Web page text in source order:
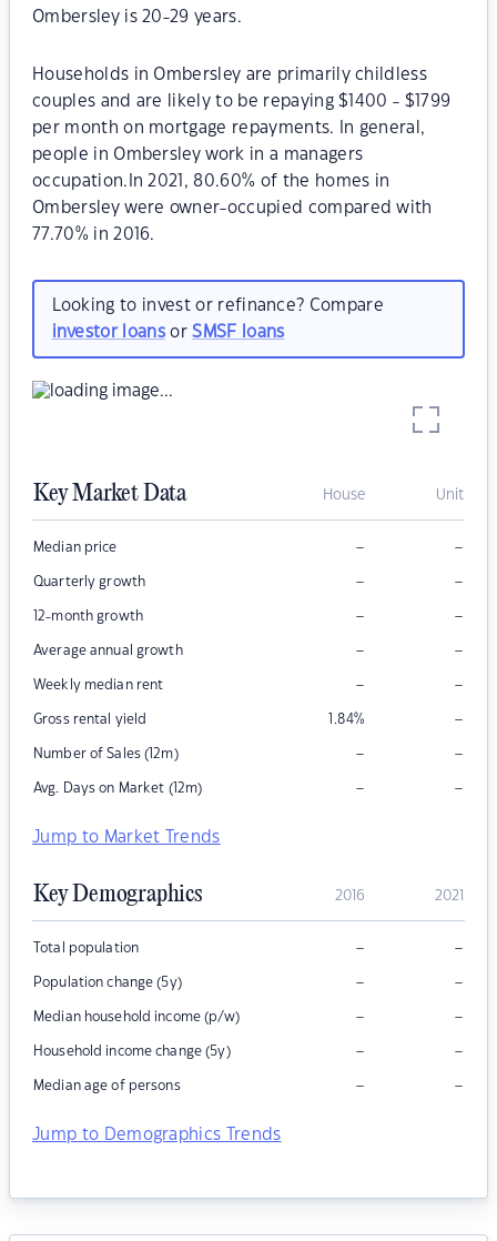
Ombersley is 20-29 years.
Households in Ombersley are primarily childless
couples and are likely to be repaying $1400 - $1799
per month on mortgage repayments. In general,
people in Ombersley work in a managers
occupation.In 2021, 80.60% of the homes in
Ombersley were owner-occupied compared with
77.70% in 2016.
Looking to invest or refinance? Compare
investor loansorSMSF loans
Key Market Data House Unit
Median price – –
Quarterly growth – –
12-month growth – –
Average annual growth – –
Weekly median rent – –
Gross rental yield 1.84% –
Number of Sales (12m) – –
Avg. Days on Market (12m) – –
Jump to Market Trends
Key Demographics 2016 2021
Total population – –
Population change (5y) – –
Median household income (p/w) – –
Household income change (5y) – –
Median age of persons – –
Jump to Demographics Trends